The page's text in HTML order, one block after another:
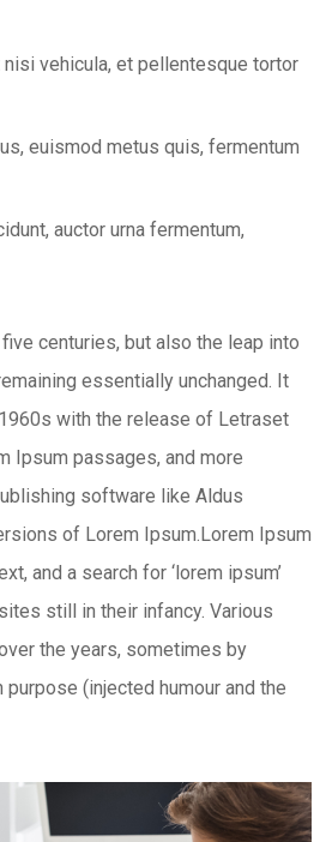
nisi vehicula, et pellentesque tortor
euismod metus quis, fermentum
auctor urna fermentum,
centuries, but also the leap into
essentially unchanged. It
with the release of Letraset
Ipsum passages, and more
software like Aldus
of Lorem Ipsum.Lorem Ipsum
and a search for ‘lorem ipsum’
still in their infancy. Various
the years, sometimes by
(injected humour and the